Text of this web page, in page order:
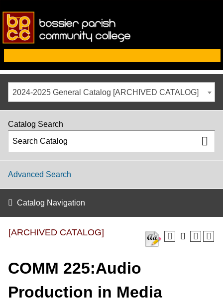
2024-2025 General Catalog [ARCHIVED CATALOG]
Catalog Search
Advanced Search
Catalog Navigation
[ARCHIVED CATALOG]
COMM 225:Audio
Production in Media